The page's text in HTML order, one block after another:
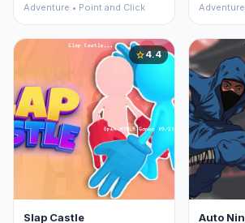
Adventure • Point and Click
star4.4
Slap Castle Auto